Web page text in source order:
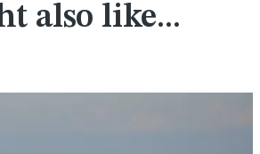
also like...